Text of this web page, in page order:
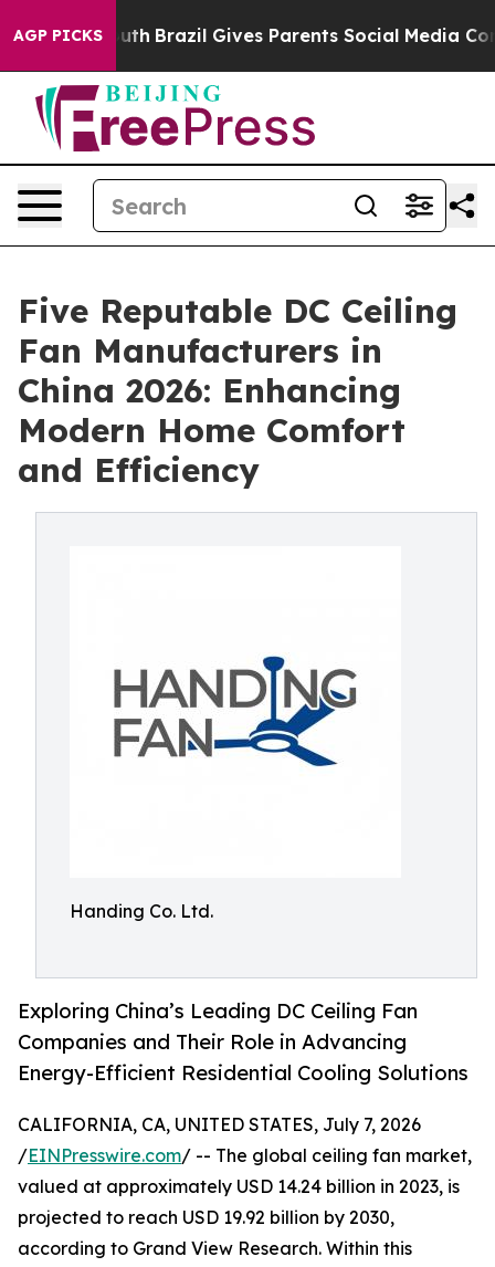
AGP PICKS
to Youth Brazil Gives Parents Social Media Controls
Five Reputable DC Ceiling
Fan Manufacturers in
China 2026: Enhancing
Modern Home Comfort
and Efficiency
Handing Co. Ltd.
Exploring China’s Leading DC Ceiling Fan
Companies and Their Role in Advancing
Energy-Efficient Residential Cooling Solutions
CALIFORNIA, CA, UNITED STATES, July 7, 2026
/EINPresswire.com/ -- The global ceiling fan market,
valued at approximately USD 14.24 billion in 2023, is
projected to reach USD 19.92 billion by 2030,
according to Grand View Research. Within this